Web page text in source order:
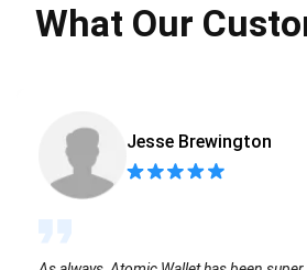
What Our
Jesse Brewington